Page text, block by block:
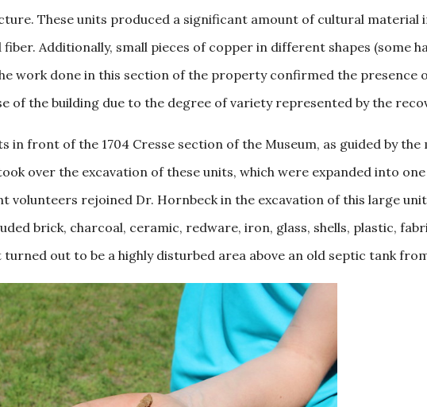
These units produced a significant amount of cultural material
Additionally, small pieces of copper in different shapes (some
work done in this section of the property confirmed the presence
of the building due to the degree of variety represented by the
front of the 1704 Cresse section of the Museum, as guided by the
over the excavation of these units, which were expanded into
volunteers rejoined Dr. Hornbeck in the excavation of this large
brick, charcoal, ceramic, redware, iron, glass, shells, plastic,
out to be a highly disturbed area above an old septic tank